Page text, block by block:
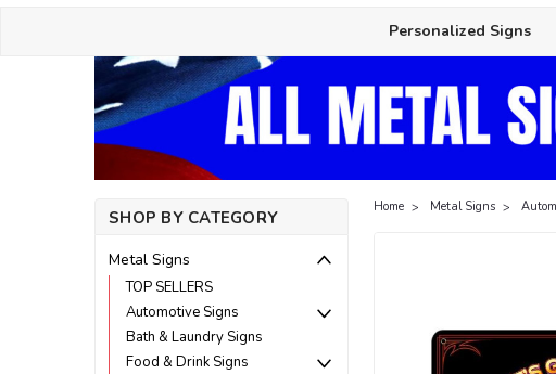
Personalized Signs
SHOP BY CATEGORY
Metal Signs
TOP SELLERS
Automotive Signs
Bath & Laundry Signs
Food & Drink Signs
Home Metal Signs